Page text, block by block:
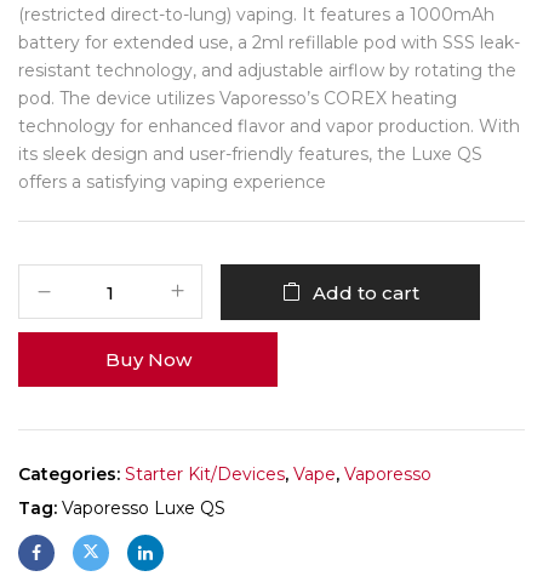
(restricted direct-to-lung) vaping. It features a 1000mAh
battery for extended use, a 2ml refillable pod with SSS leak-
resistant technology, and adjustable airflow by rotating the
pod. The device utilizes Vaporesso’s COREX heating
technology for enhanced flavor and vapor production. With
its sleek design and user-friendly features, the Luxe QS
offers a satisfying vaping experience
Add to cart
Buy Now
Categories: Starter Kit/Devices, Vape, Vaporesso
Tag: Vaporesso Luxe QS